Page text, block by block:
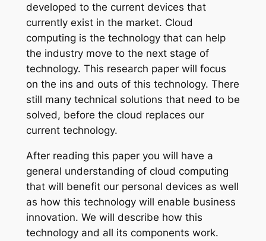
developed to the current devices that
currently exist in the market. Cloud
computing is the technology that can help
the industry move to the next stage of
technology. This research paper will focus
on the ins and outs of this technology. There
still many technical solutions that need to be
solved, before the cloud replaces our
current technology.
After reading this paper you will have a
general understanding of cloud computing
that will benefit our personal devices as well
as how this technology will enable business
innovation. We will describe how this
technology and all its components work.